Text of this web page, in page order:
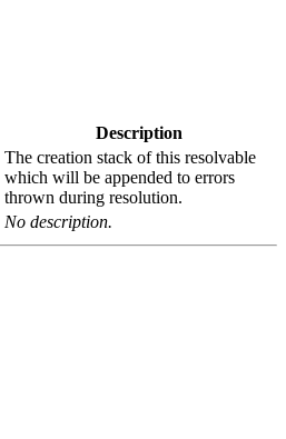
Description
The creation stack of this resolvable
which will be appended to errors
thrown during resolution.
No description.